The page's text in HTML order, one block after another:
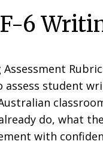
6
assess student
do, what
with